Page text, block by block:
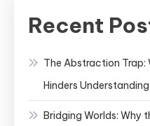
Recent
The Abstraction Trap:
Hinders
Bridging Worlds: Why